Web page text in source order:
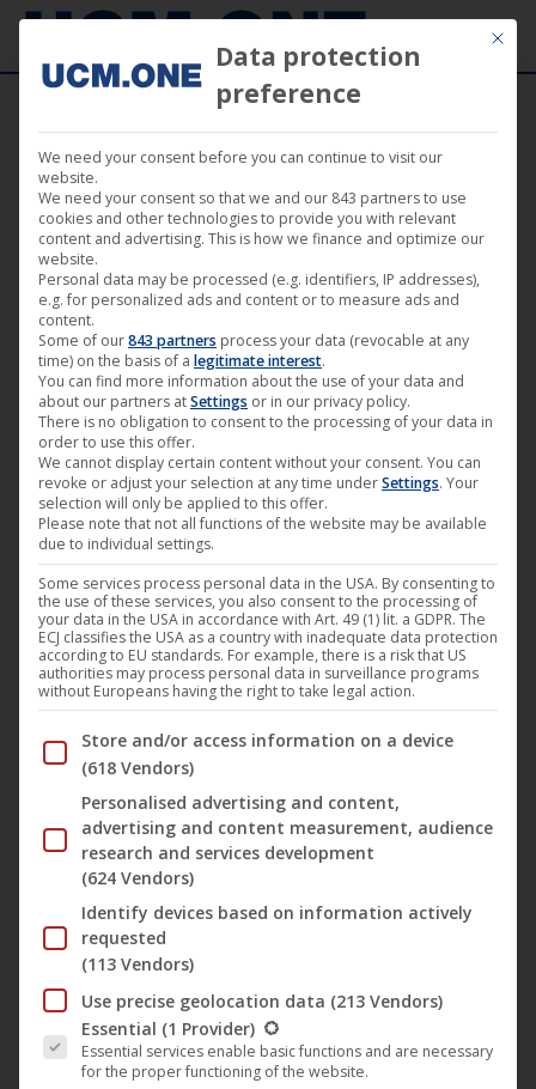
The Melon Heads: House
of Crow
ORIGINAL TITLE
The Melon Heads: House of Crow
INTERNATIONAL TITLE
Mit
Data protection
preference
We need your consent before you can continue to visit our
website.
We need your consent so that we and our 843 partners to use
cookies and other technologies to provide you with relevant
content and advertising. This is how we finance and optimize our
website.
Personal data may be processed (e.g. identifiers, IP addresses),
e.g. for personalized ads and content or to measure ads and
content.
Some of our843 partners process your data (revocable at any
time) on the basis of a legitimate interest.
You can find more information about the use of your data and
about our partners atSettings or in our privacy policy.
There is no obligation to consent to the processing of your data in
order to use this offer.
We cannot display certain content without your consent. You can
revoke or adjust your selection at any time underSettings. Your
selection will only be applied to this offer.
Please note that not all functions of the website may be available
due to individual settings.
Some services process personal data in the USA. By consenting to
the use of these services, you also consent to the processing of
your data in the USA in accordance with Art. 49 (1) lit. a GDPR. The
ECJ classifies the USA as a country with inadequate data protection
according to EU standards. For example, there is a risk that US
authorities may process personal data in surveillance programs
without Europeans having the right to take legal action.
Below you will find a list of the purposes of the IAB
Store and/or access information on a device
(618 Vendors)
Personalised advertising and content,
advertising and content measurement, audience
research and services development
(624 Vendors)
Identify devices based on information actively
requested
(113 Vendors)
Use precise geolocation data (213 Vendors)
The following is a list of the service groups for which
Essential (1 Provider)
Essential services enable basic functions and are necessary
for the proper functioning of the website.